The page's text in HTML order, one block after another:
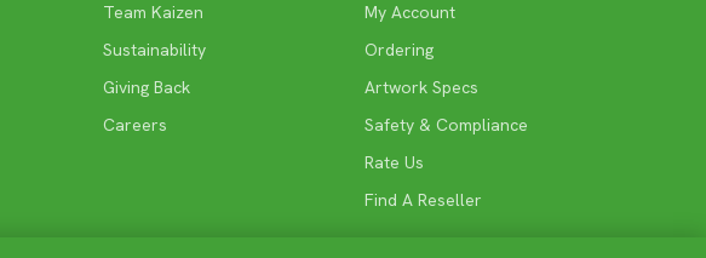
Team Kaizen
Sustainability
Giving Back
Careers
My Account
Ordering
Artwork Specs
Safety & Compliance
Rate Us
Find A Reseller